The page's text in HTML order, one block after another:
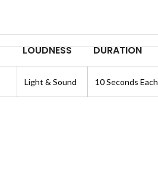
LOUDNESS DURATION
Light & Sound 10 Seconds Each